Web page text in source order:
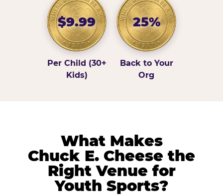
$9.99
Per Child (30+
Kids)
25%
Back to Your
Org
What Makes
Chuck E. Cheese the
Right Venue for
Youth Sports?